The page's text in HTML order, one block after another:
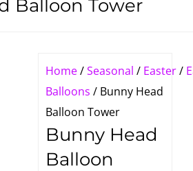
Balloon Tower
Home/Seasonal / Easter/
Balloons / Bunny Head
Balloon Tower
Bunny Head
Balloon